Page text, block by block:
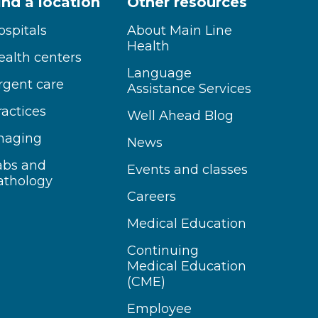
centers
care
and
About Main Line
Health
Language
Assistance Services
Well Ahead Blog
News
Events and classes
Careers
Medical Education
Continuing
Medical Education
(CME)
Employee